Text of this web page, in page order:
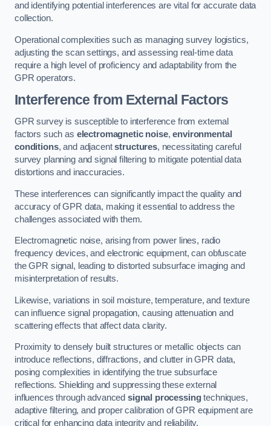
and identifying potential interferences are vital for accurate data
collection.
Operational complexities such as managing survey logistics,
adjusting the scan settings, and assessing real-time data
require a high level of proficiency and adaptability from the
GPR operators.
Interference from External Factors
GPR survey is susceptible to interference from external
factors such as electromagnetic noise,environmental
conditions, and adjacentstructures, necessitating careful
survey planning and signal filtering to mitigate potential data
distortions and inaccuracies.
These interferences can significantly impact the quality and
accuracy of GPR data, making it essential to address the
challenges associated with them.
Electromagnetic noise, arising from power lines, radio
frequency devices, and electronic equipment, can obfuscate
the GPR signal, leading to distorted subsurface imaging and
misinterpretation of results.
Likewise, variations in soil moisture, temperature, and texture
can influence signal propagation, causing attenuation and
scattering effects that affect data clarity.
Proximity to densely built structures or metallic objects can
introduce reflections, diffractions, and clutter in GPR data,
posing complexities in identifying the true subsurface
reflections. Shielding and suppressing these external
influences through advanced signal processingtechniques,
adaptive filtering, and proper calibration of GPR equipment are
critical for enhancing data integrity and reliability.